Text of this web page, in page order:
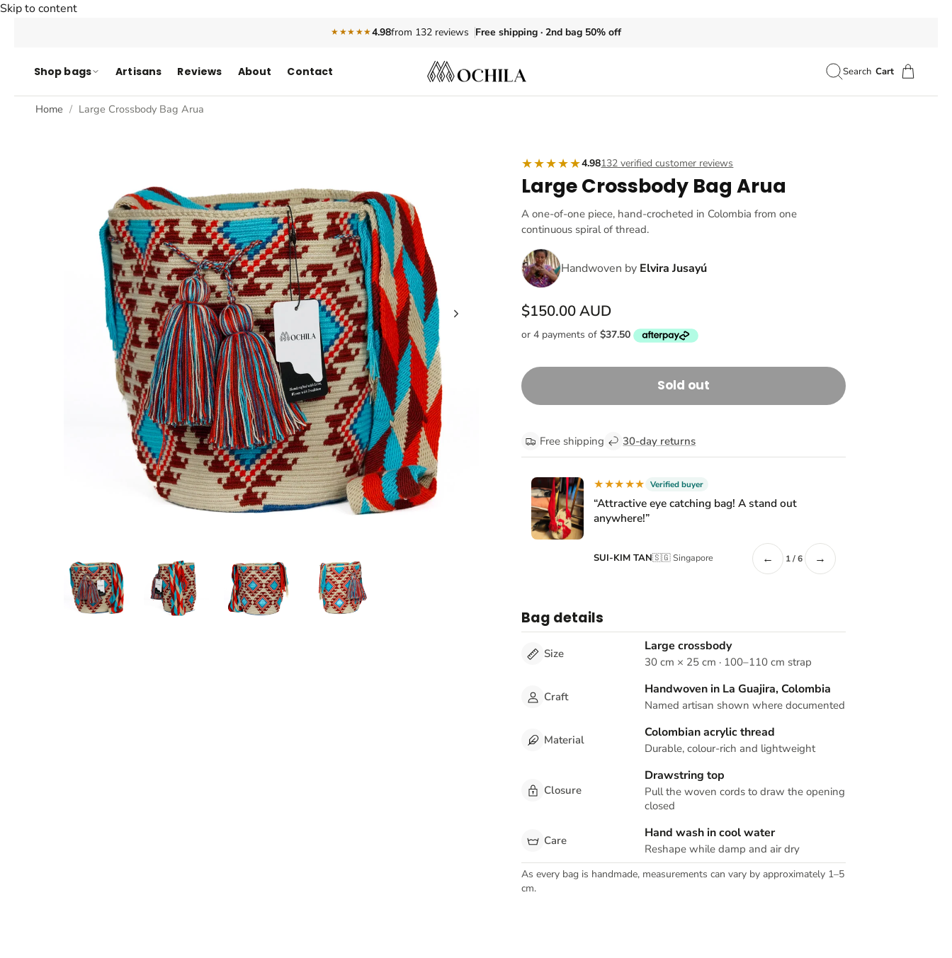
Skip to content
★★★★★4.98from 132 reviews Free shipping · 2nd bag 50% off
Shop bags Artisans Reviews About Contact Search Cart
Home Large Crossbody Bag Arua
★★★★★4.98132 verified customer reviews
Large Crossbody Bag Arua
A one-of-one piece, hand-crocheted in Colombia from one
continuous spiral of thread.
Handwoven by Elvira Jusayú
$150.00 AUD
Sold out
Free shipping 30-day returns
★★★★★ Verified buyer
“Attractive eye catching bag! A stand out
anywhere!”
SUI-KIM TAN🇸🇬 Singapore ← 1 / 6 →
Bag details
Size Large crossbody
30 cm × 25 cm · 100–110 cm strap
Craft Handwoven in La Guajira, Colombia
Named artisan shown where documented
Material Colombian acrylic thread
Durable, colour-rich and lightweight
Closure
Drawstring top
Pull the woven cords to draw the opening
closed
Care Hand wash in cool water
Reshape while damp and air dry
As every bag is handmade, measurements can vary by approximately 1–5
cm.